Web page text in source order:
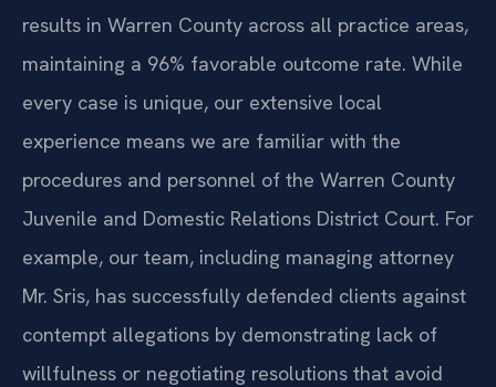
results in Warren County across all practice areas,
maintaining a 96% favorable outcome rate. While
every case is unique, our extensive local
experience means we are familiar with the
procedures and personnel of the Warren County
Juvenile and Domestic Relations District Court. For
example, our team, including managing attorney
Mr. Sris, has successfully defended clients against
contempt allegations by demonstrating lack of
willfulness or negotiating resolutions that avoid